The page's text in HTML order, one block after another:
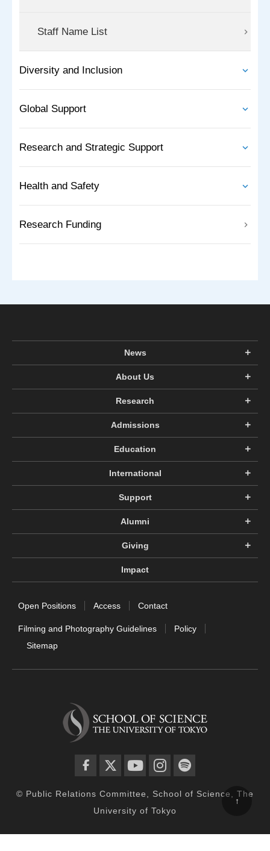
Staff Name List
Diversity and Inclusion
Global Support
Research and Strategic Support
Health and Safety
Research Funding
News
About Us
Research
Admissions
Education
International
Support
Alumni
Giving
Impact
Open Positions Access Contact
Filming and Photography Guidelines
Policy
Sitemap
© Public Relations Committee, School of Science, The
University of Tokyo
↑